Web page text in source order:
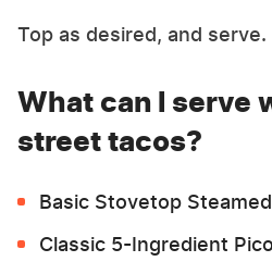
Top as desired, and serve.
What can I serve
street tacos?
Basic Stovetop
Classic 5-Ingredient